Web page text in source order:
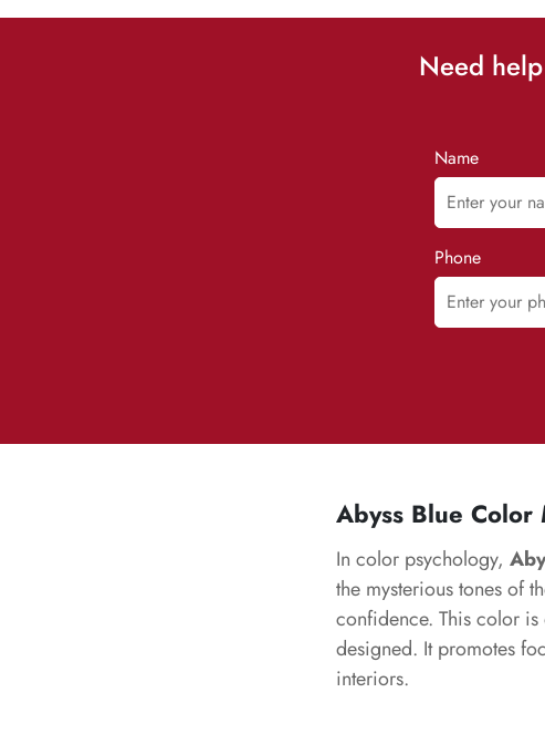
Need
Name
Phone
Abyss Blue Color
In color psychology,
the mysterious tones of
confidence. This color
designed. It promotes
interiors.